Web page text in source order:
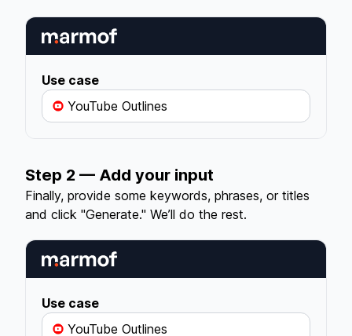
Use case
YouTube Outlines
Step 2 — Add your input
Finally, provide some keywords, phrases, or titles
and click "Generate." We’ll do the rest.
Use case
YouTube Outlines